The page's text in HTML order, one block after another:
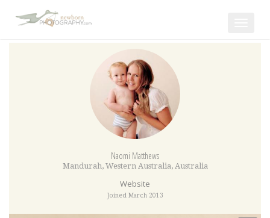
Naomi Matthews
Mandurah, Western Australia, Australia
Website
Joined March 2013